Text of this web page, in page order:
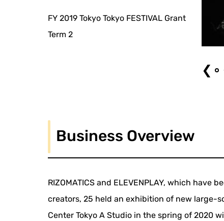
FY 2019 Tokyo Tokyo FESTIVAL Grant
Term 2
❮
Business Overview
RIZOMATICS and ELEVENPLAY, which
creators, 25 held an exhibition of new large-
Center Tokyo A Studio in the spring of 2020